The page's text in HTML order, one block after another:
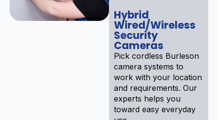
Hybrid
Wired/Wireless
Security
Cameras
Pick cordless Burleson
camera systems to
work with your location
and requirements. Our
experts helps you
toward easy everyday